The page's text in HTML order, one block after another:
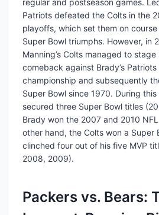
regular and postseason games.
Patriots defeated the Colts in the
playoffs, which set them on
Super Bowl triumphs. However, in
Manning’s Colts managed to
comeback against Brady’s
championship and subsequently
Super Bowl since 1970. During
secured three Super Bowl titles
Brady won the 2007 and 2010
other hand, the Colts won a Super
clinched four out of his five MVP
2008, 2009).
Packers vs. Bears: